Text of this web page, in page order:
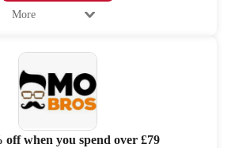
More
off when you spend over £79